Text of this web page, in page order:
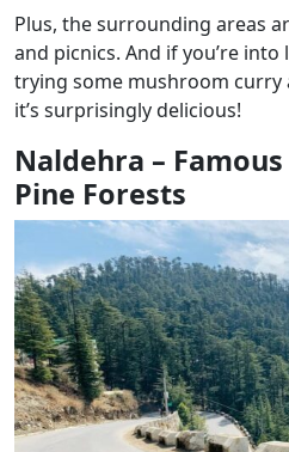
Plus, the surrounding areas
and picnics. And if you’re into
trying some mushroom curry
it’s surprisingly delicious!
Naldehra –
Pine Forests